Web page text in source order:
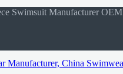
Swimsuit Manufacturer OEM